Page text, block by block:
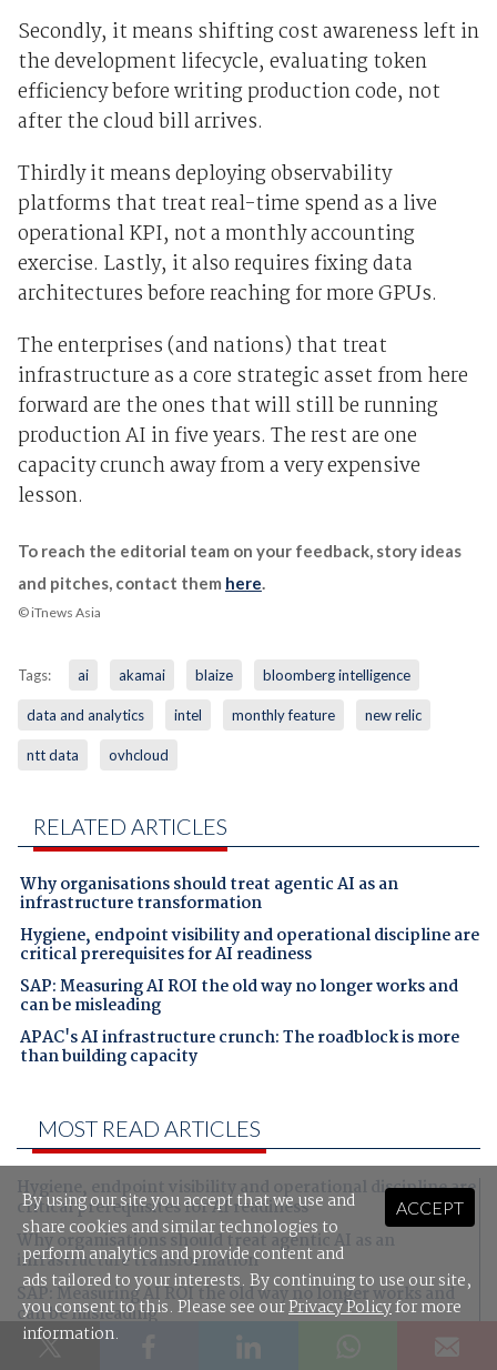
Secondly, it means shifting cost awareness left in
the development lifecycle, evaluating token
efficiency before writing production code, not
after the cloud bill arrives.
Thirdly it means deploying observability
platforms that treat real-time spend as a live
operational KPI, not a monthly accounting
exercise. Lastly, it also requires fixing data
architectures before reaching for more GPUs.
The enterprises (and nations) that treat
infrastructure as a core strategic asset from here
forward are the ones that will still be running
production AI in five years. The rest are one
capacity crunch away from a very expensive
lesson.
To reach the editorial team on your feedback, story ideas
and pitches, contact them here.
© iTnews Asia
Tags: ai akamai blaize bloomberg intelligence
data and analytics intel monthly feature new relic
ntt data ovhcloud
RELATED ARTICLES
Why organisations should treat agentic AI as an
infrastructure transformation
Hygiene, endpoint visibility and operational discipline are
critical prerequisites for AI readiness
SAP: Measuring AI ROI the old way no longer works and
can be misleading
APAC's AI infrastructure crunch: The roadblock is more
than building capacity
MOST READ ARTICLES
Hygiene, endpoint visibility and operational discipline are
critical prerequisites for AI readiness
Why organisations should treat agentic AI as an
infrastructure transformation
SAP: Measuring AI ROI the old way no longer works and
can be misleading
APAC's AI infrastructure crunch: The roadblock is more
ACCEPT
By using our site you accept that we use and
share cookies and similar technologies to
perform analytics and provide content and
ads tailored to your interests. By continuing to use our site,
you consent to this. Please see ourPrivacy Policyfor more
information.